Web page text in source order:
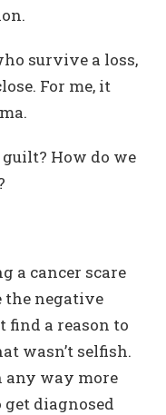
survive a loss,
For me, it
How do we
a cancer scare
the negative
find a reason to
wasn’t selfish.
any way more
diagnosed